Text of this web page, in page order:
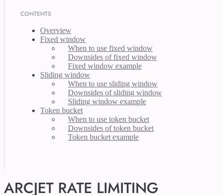
CONTENTS
Overview
Fixed window
When to use fixed window
Downsides of fixed window
Fixed window example
Sliding window
When to use sliding window
Downsides of sliding window
Sliding window example
Token bucket
When to use token bucket
Downsides of token bucket
Token bucket example
ARCJET RATE LIMITING